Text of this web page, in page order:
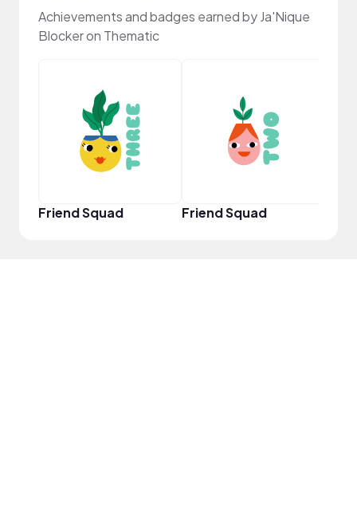
Achievements and badges earned by Ja'Nique
Blocker on Thematic
Friend Squad Friend Squad